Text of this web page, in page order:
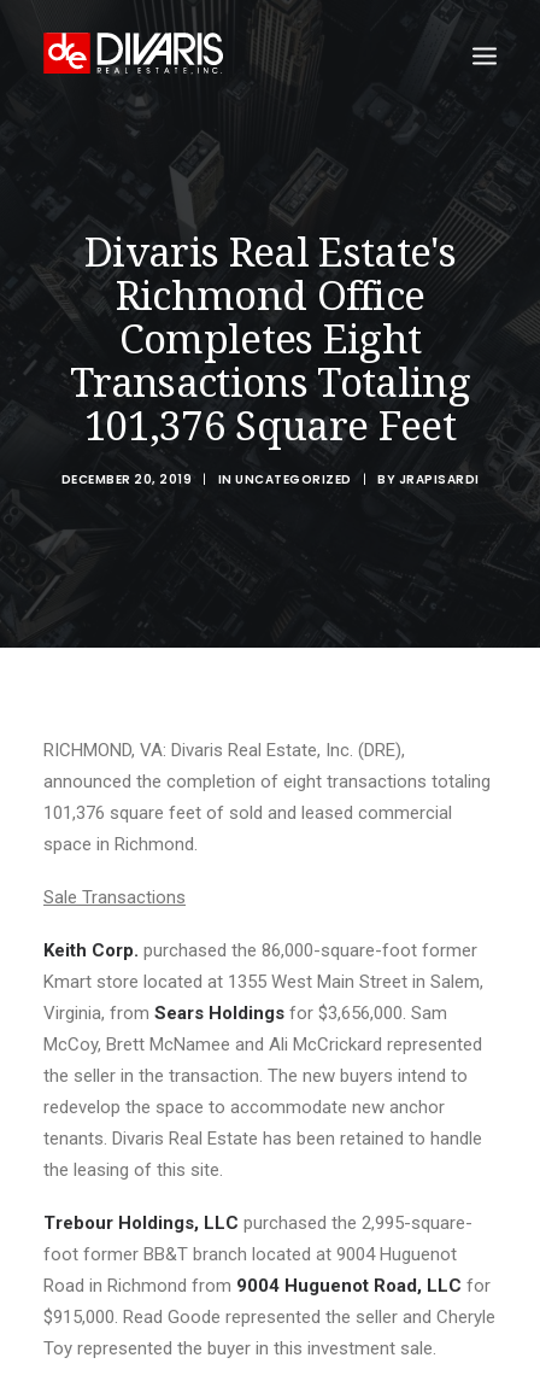
HOME
WHAT WE DO
TECHNOLOGY
PROPERTIES
NEWSROOM
THE WOMEN OF DIVARIS
Divaris Real Estate's
Richmond Office
Completes Eight
Transactions Totaling
101,376 Square Feet
DECEMBER 20, 2019 | IN UNCATEGORIZED | BY JRAPISARDI
RICHMOND, VA: Divaris Real Estate, Inc. (DRE),
announced the completion of eight transactions totaling
101,376 square feet of sold and leased commercial
space in Richmond.
Sale Transactions
Keith Corp. purchased the 86,000-square-foot former
Kmart store located at 1355 West Main Street in Salem,
Virginia, from Sears Holdings for $3,656,000. Sam
McCoy, Brett McNamee and Ali McCrickard represented
the seller in the transaction. The new buyers intend to
redevelop the space to accommodate new anchor
tenants. Divaris Real Estate has been retained to handle
the leasing of this site.
Trebour Holdings, LLC purchased the 2,995-square-
foot former BB&T branch located at 9004 Huguenot
Road in Richmond from 9004 Huguenot Road, LLC for
$915,000. Read Goode represented the seller and Cheryle
Toy represented the buyer in this investment sale.